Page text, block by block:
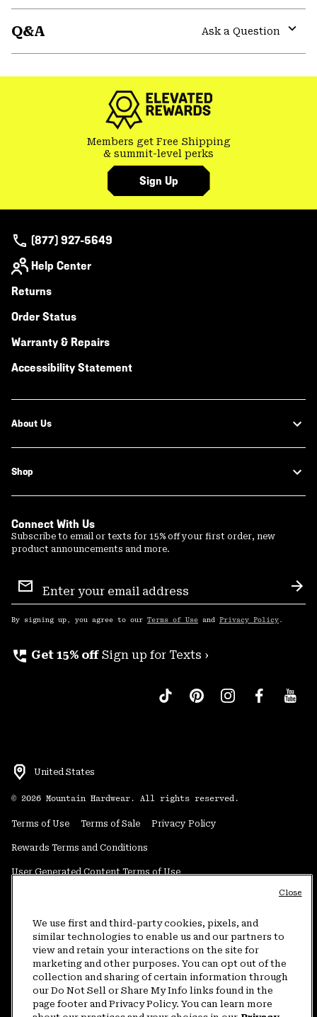
Q&A
Ask a Question
Members get Free Shipping
& summit-level perks
Sign Up
(877) 927-5649
Help Center
Returns
Order Status
Warranty & Repairs
Accessibility Statement
About Us
Shop
Connect With Us
Subscribe to email or texts for 15% off your first order, new
product announcements and more.
Sign
Up
By signing up, you agree to our Terms of Use and Privacy Policy .
perm_phone_msg Get 15% off Sign up for Texts ›
United States
© 2026 Mountain Hardwear. All rights reserved.
Terms of Use Terms of Sale Privacy Policy
Rewards Terms and Conditions
User Generated Content Terms of Use
Do Not Sell or Share My Information
Customer Care Phone:5am-5pm PT Sun-Sat(877) 927-5649
Customer Care Chat:4am-9pm PT Sun-Sat
Warranty Phone: 9am-12pm & 1pm-4pm PT Mon-Fri (800) 953-8398
We use first and third-party cookies, pixels, and
similar technologies to enable us and our partners to
view and retain your interactions on the site for
marketing and other purposes. You can opt out of the
collection and sharing of certain information through
our Do Not Sell or Share My Info links found in the
page footer and Privacy Policy. You can learn more
Close